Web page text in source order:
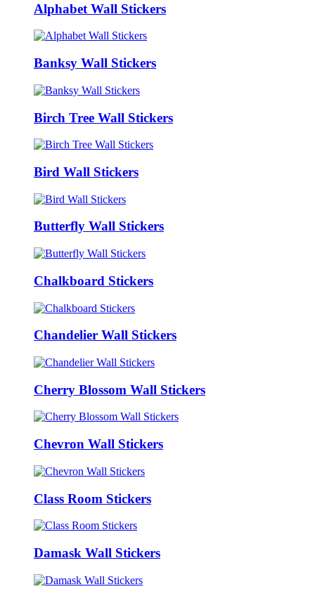
Alphabet Wall Stickers
Banksy Wall Stickers
Birch Tree Wall Stickers
Bird Wall Stickers
Butterfly Wall Stickers
Chalkboard Stickers
Chandelier Wall Stickers
Cherry Blossom Wall Stickers
Chevron Wall Stickers
Class Room Stickers
Damask Wall Stickers